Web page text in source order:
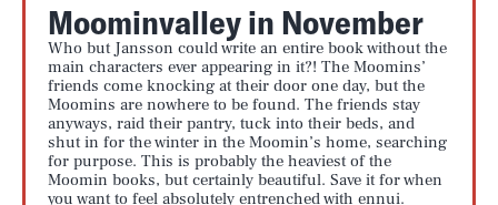
Moominvalley in November
Who but Jansson could write an entire book without the
main characters ever appearing in it?! The Moomins’
friends come knocking at their door one day, but the
Moomins are nowhere to be found. The friends stay
anyways, raid their pantry, tuck into their beds, and
shut in for the winter in the Moomin’s home, searching
for purpose. This is probably the heaviest of the
Moomin books, but certainly beautiful. Save it for when
you want to feel absolutely entrenched with ennui.